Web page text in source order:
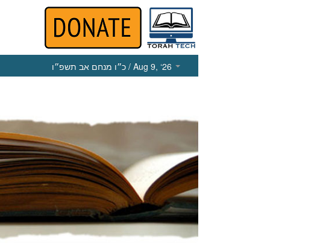
כ״ו מנחם אב תשפ״ו / Aug 9, ‘26